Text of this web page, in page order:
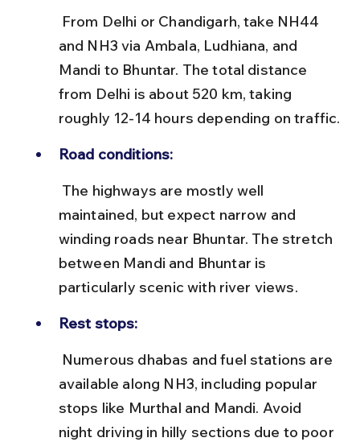
and NH3 via Ambala, Ludhiana, and
Mandi to Bhuntar. The total distance
from Delhi is about 520 km, taking
roughly 12-14 hours depending on traffic.
Road conditions:
maintained, but expect narrow and
winding roads near Bhuntar. The stretch
between Mandi and Bhuntar is
particularly scenic with river views.
Rest stops:
available along NH3, including popular
stops like Murthal and Mandi. Avoid
night driving in hilly sections due to poor